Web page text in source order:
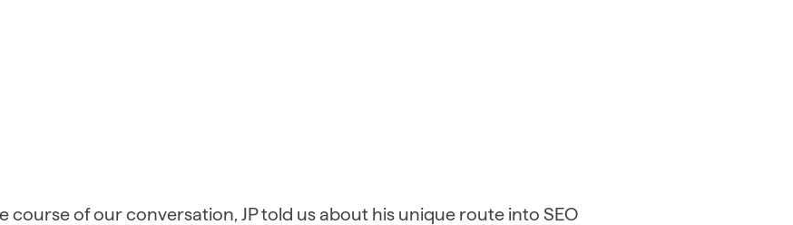
course of our conversation, JP told us about his unique route into SEO